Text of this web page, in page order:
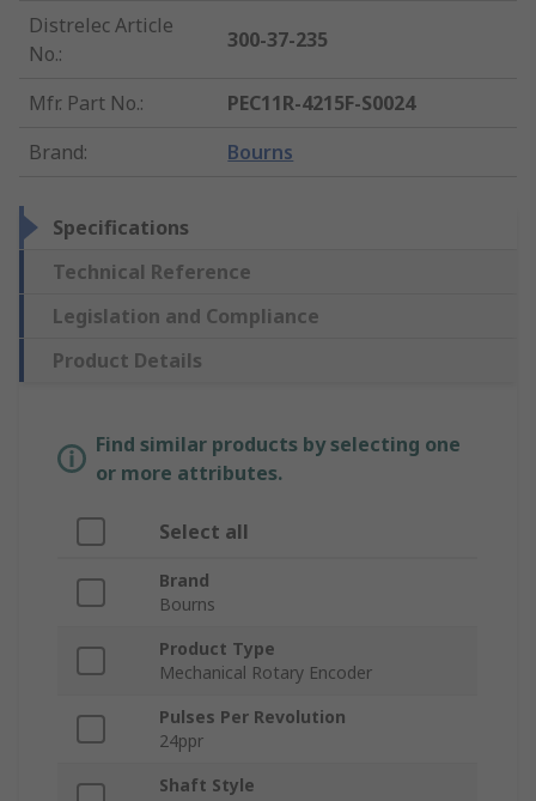
Distrelec Article
No.:
300-37-235
Mfr. Part No.:
PEC11R-4215F-S0024
Brand: Bourns
Specifications
Technical Reference
Legislation and Compliance
Product Details
Find similar products by selecting one
or more attributes.
Select all
Brand
Bourns
Product Type
Mechanical Rotary Encoder
Pulses Per Revolution
24ppr
Shaft Style